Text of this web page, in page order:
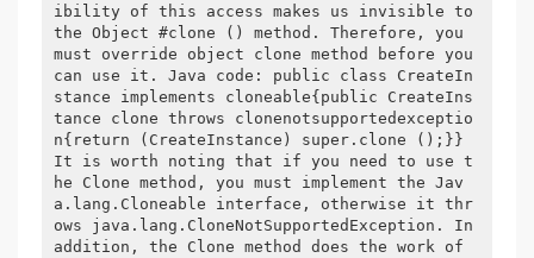
ibility of this access makes us invisible to
the Object #clone () method. Therefore, you
must override object clone method before you
can use it. Java code: public class CreateIn
stance implements cloneable{public CreateIns
tance clone throws clonenotsupportedexceptio
n{return (CreateInstance) super.clone ();}}
It is worth noting that if you need to use t
he Clone method, you must implement the Jav
a.lang.Cloneable interface, otherwise it thr
ows java.lang.CloneNotSupportedException. In
addition, the Clone method does the work of